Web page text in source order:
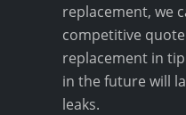
replacement, we
competitive
replacement in
in the future will
leaks.